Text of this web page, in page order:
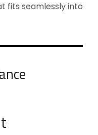
fits seamlessly into